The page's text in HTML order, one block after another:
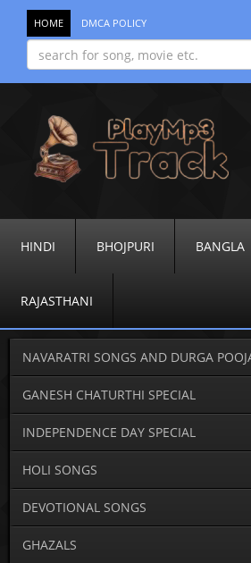
HOME DMCA POLICY
HINDI BHOJPURI BANGLA
RAJASTHANI
NAVARATRI SONGS AND DURGA
GANESH CHATURTHI SPECIAL
INDEPENDENCE DAY SPECIAL
HOLI SONGS
DEVOTIONAL SONGS
GHAZALS